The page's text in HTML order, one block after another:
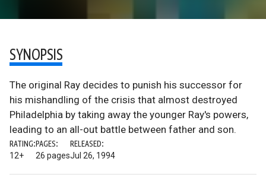
SYNOPSIS
The original Ray decides to punish his successor for
his mishandling of the crisis that almost destroyed
Philadelphia by taking away the younger Ray's powers,
leading to an all-out battle between father and son.
RATING:
12+
PAGES:
26 pages
RELEASED:
Jul 26, 1994